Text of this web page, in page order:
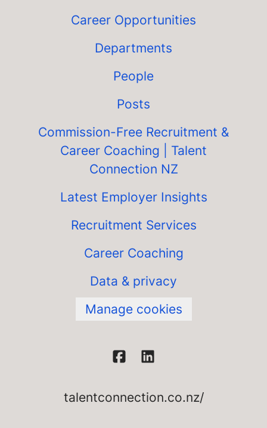
Career Opportunities
Departments
People
Posts
Commission-Free Recruitment &
Career Coaching | Talent
Connection NZ
Latest Employer Insights
Recruitment Services
Career Coaching
Data & privacy
Manage cookies
talentconnection.co.nz/